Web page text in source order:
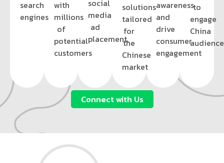
search
engines
with
millions
of
potential
customers
social
media
ad
placement.
solutions
tailored
for
the
Chinese
market
awareness
and
drive
consumer
engagement
to
engage
China
Connect with Us